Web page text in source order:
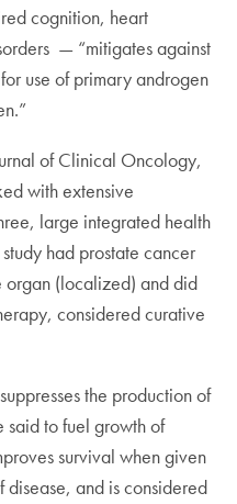
cognition, heart
— “mitigates against
use of primary androgen
of Clinical Oncology,
with extensive
large integrated health
had prostate cancer
organ (localized) and did
considered curative
the production of
said to fuel growth of
survival when given
and is considered